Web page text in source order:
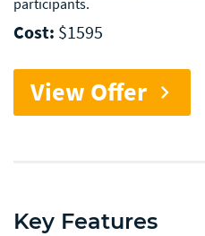
participants.
Cost: $1595
View Offer chevron_right
Key Features